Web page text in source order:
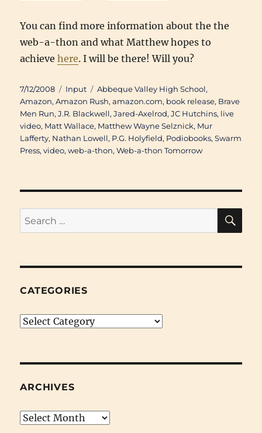
You can find more information about the the
web-a-thon and what Matthew hopes to
achievehere. I will be there! Will you?
Posted
on
7/12/2008 Categories
Input Tags
Abbeque Valley High School,
Amazon,Amazon Rush,amazon.com, book release, Brave
Men Run,J.R. Blackwell,Jared-Axelrod,JC Hutchins, live
video, Matt Wallace, Matthew Wayne Selznick, Mur
Lafferty, Nathan Lowell, P.G. Holyfield, Podiobooks,Swarm
Press,video,web-a-thon,Web-a-thon Tomorrow
Search
for:
CATEGORIES
Categories
ARCHIVES
Archives